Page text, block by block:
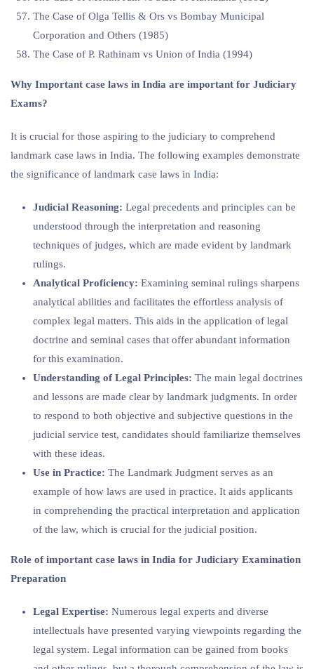
The Case of Olga Tellis & Ors vs Bombay Municipal
Corporation and Others (1985)
The Case of P. Rathinam vs Union of India (1994)
Why Important case laws in India are important for Judiciary
Exams?
It is crucial for those aspiring to the judiciary to comprehend
landmark case laws in India. The following examples demonstrate
the significance of landmark case laws in India:
Judicial Reasoning: Legal precedents and principles can be
understood through the interpretation and reasoning
techniques of judges, which are made evident by landmark
rulings.
Analytical Proficiency: Examining seminal rulings sharpens
analytical abilities and facilitates the effortless analysis of
complex legal matters. This aids in the application of legal
doctrine and seminal cases that offer abundant information
for this examination.
Understanding of Legal Principles: The main legal doctrines
and lessons are made clear by landmark judgments. In order
to respond to both objective and subjective questions in the
judicial service test, candidates should familiarize themselves
with these ideas.
Use in Practice: The Landmark Judgment serves as an
example of how laws are used in practice. It aids applicants
in comprehending the practical interpretation and application
of the law, which is crucial for the judicial position.
Role of important case laws in India for Judiciary Examination
Preparation
Legal Expertise: Numerous legal experts and diverse
intellectuals have presented varying viewpoints regarding the
legal system. Legal information can be gained from books